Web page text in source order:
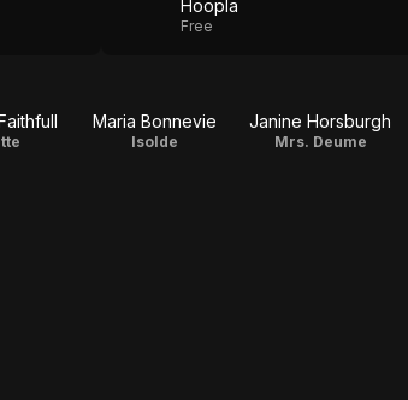
Hoopla
Free
Maria Bonnevie
Isolde
Janine Horsburgh
Mrs. Deume